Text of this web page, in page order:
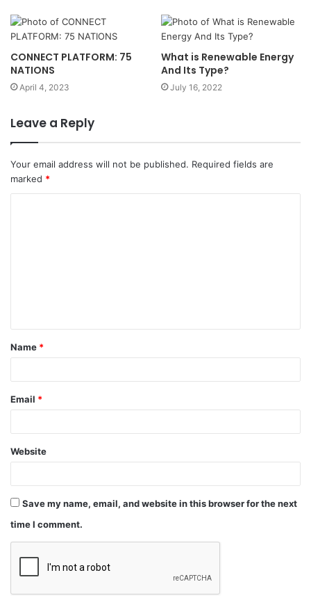
CONNECT PLATFORM: 75
NATIONS
April 4, 2023
What is Renewable Energy
And Its Type?
July 16, 2022
Leave a Reply
Your email address will not be published. Required fields are
marked *
Name *
Email *
Website
Save my name, email, and website in this browser for the next
time I comment.